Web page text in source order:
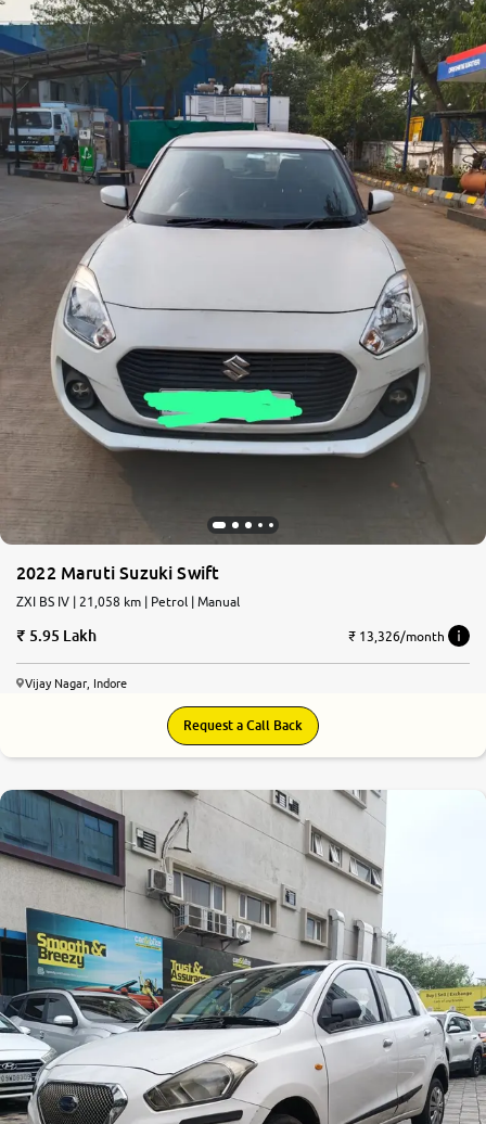
2022 Maruti Suzuki Swift
ZXI BS IV | 21,058 km | Petrol | Manual
5.95 Lakh ₹ 13,326/month
Vijay Nagar, Indore
Request a Call Back